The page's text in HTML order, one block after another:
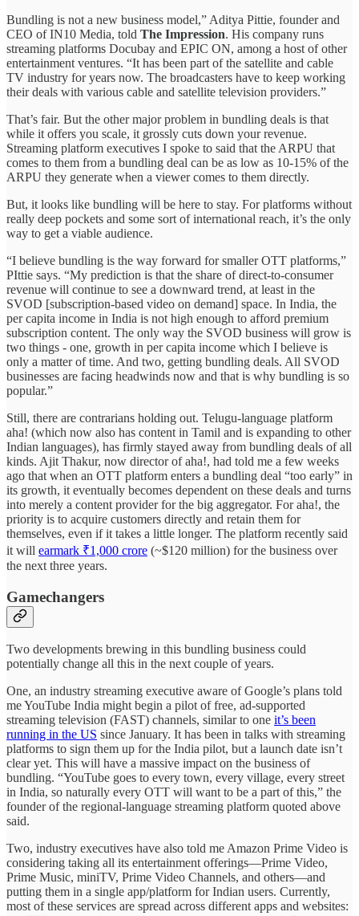
Bundling is not a new business model,” Aditya Pittie, founder and
CEO of IN10 Media, told The Impression. His company runs
streaming platforms Docubay and EPIC ON, among a host of other
entertainment ventures. “It has been part of the satellite and cable
TV industry for years now. The broadcasters have to keep working
their deals with various cable and satellite television providers.”
That’s fair. But the other major problem in bundling deals is that
while it offers you scale, it grossly cuts down your revenue.
Streaming platform executives I spoke to said that the ARPU that
comes to them from a bundling deal can be as low as 10-15% of the
ARPU they generate when a viewer comes to them directly.
But, it looks like bundling will be here to stay. For platforms without
really deep pockets and some sort of international reach, it’s the only
way to get a viable audience.
“I believe bundling is the way forward for smaller OTT platforms,”
PIttie says. “My prediction is that the share of direct-to-consumer
revenue will continue to see a downward trend, at least in the
SVOD [subscription-based video on demand] space. In India, the
per capita income in India is not high enough to afford premium
subscription content. The only way the SVOD business will grow is
two things - one, growth in per capita income which I believe is
only a matter of time. And two, getting bundling deals. All SVOD
businesses are facing headwinds now and that is why bundling is so
popular.”
Still, there are contrarians holding out. Telugu-language platform
aha! (which now also has content in Tamil and is expanding to other
Indian languages), has firmly stayed away from bundling deals of all
kinds. Ajit Thakur, now director of aha!, had told me a few weeks
ago that when an OTT platform enters a bundling deal “too early” in
its growth, it eventually becomes dependent on these deals and turns
into merely a content provider for the big aggregator. For aha!, the
priority is to acquire customers directly and retain them for
themselves, even if it takes a little longer. The platform recently said
it will earmark ₹1,000 crore (~$120 million) for the business over
the next three years.
Gamechangers
Two developments brewing in this bundling business could
potentially change all this in the next couple of years.
One, an industry streaming executive aware of Google’s plans told
me YouTube India might begin a pilot of free, ad-supported
streaming television (FAST) channels, similar to one it’s been
running in the US since January. It has been in talks with streaming
platforms to sign them up for the India pilot, but a launch date isn’t
clear yet. This will have a massive impact on the business of
bundling. “YouTube goes to every town, every village, every street
in India, so naturally every OTT will want to be a part of this,” the
founder of the regional-language streaming platform quoted above
said.
Two, industry executives have also told me Amazon Prime Video is
considering taking all its entertainment offerings—Prime Video,
Prime Music, miniTV, Prime Video Channels, and others—and
putting them in a single app/platform for Indian users. Currently,
most of these services are spread across different apps and websites: